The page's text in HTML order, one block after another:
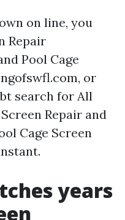
on line, you
Repair
Pool Cage
or
search for All
Repair and
Cage Screen
years